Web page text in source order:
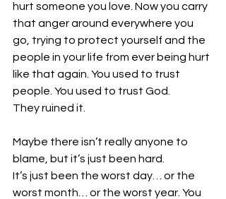
hurt someone you love. Now you carry
that anger around everywhere you
go, trying to protect yourself and the
people in your life from ever being hurt
like that again. You used to trust
people. You used to trust God.
They ruined it.
Maybe there isn’t really anyone to
blame, but it’s just been hard.
It’s just been the worst day… or the
worst month… or the worst year. You